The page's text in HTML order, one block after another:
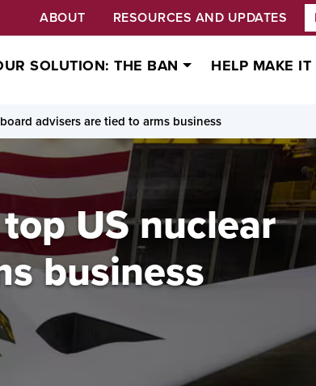
ABOUT RESOURCES AND UPDATES
SOLUTION: THE BAN HELP MAKE
advisers are tied to arms business
US nuclear
business